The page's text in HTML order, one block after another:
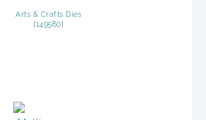
Arts & Crafts Dies
[149580]